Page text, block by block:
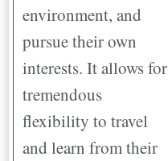
environment, and
pursue their own
interests. It allows for
tremendous
flexibility to travel
and learn from their